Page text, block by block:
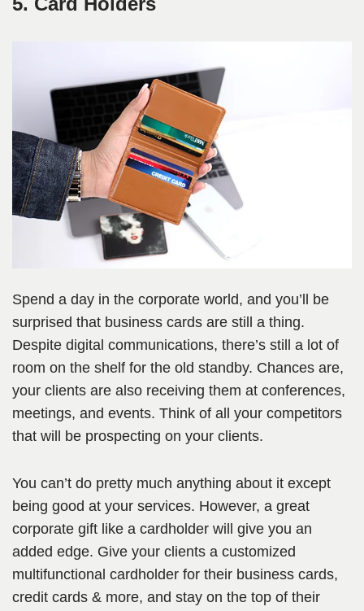
Spend a day in the corporate world, and you’ll be
surprised that business cards are still a thing.
Despite digital communications, there’s still a lot of
room on the shelf for the old standby. Chances are,
your clients are also receiving them at conferences,
meetings, and events. Think of all your competitors
that will be prospecting on your clients.
You can’t do pretty much anything about it except
being good at your services. However, a great
corporate gift like a cardholder will give you an
added edge. Give your clients a customized
multifunctional cardholder for their business cards,
credit cards & more, and stay on the top of their